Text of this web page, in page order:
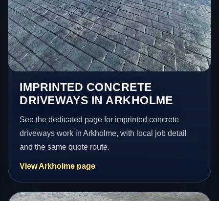
IMPRINTED CONCRETE
DRIVEWAYS IN ARKHOLME
See the dedicated page for imprinted concrete
driveways work in Arkholme, with local job detail
and the same quote route.
View Arkholme page